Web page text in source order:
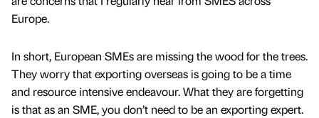
Europe.
In short, European SMEs are missing the wood for the trees.
They worry that exporting overseas is going to be a time
and resource intensive endeavour. What they are forgetting
is that as an SME, you don’t need to be an exporting expert.